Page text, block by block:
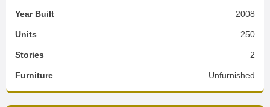
Year Built 2008
Units 250
Stories 2
Furniture Unfurnished